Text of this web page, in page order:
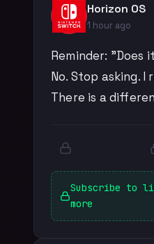
Horizon OS
1 hour ago
Reminder: "Does
No. Stop asking. I
There is a
Subscribe to
more